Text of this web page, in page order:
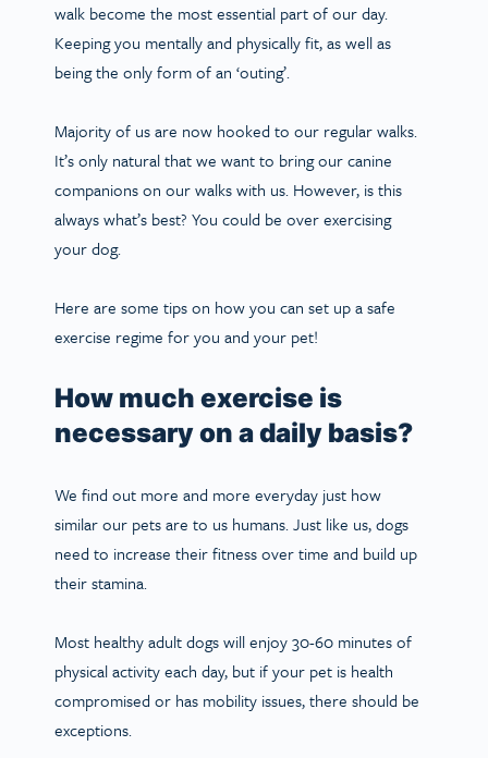
walk become the most essential part of our day.
Keeping you mentally and physically fit, as well as
being the only form of an ‘outing’.
Majority of us are now hooked to our regular walks.
It’s only natural that we want to bring our canine
companions on our walks with us. However, is this
always what’s best? You could be over exercising
your dog.
Here are some tips on how you can set up a safe
exercise regime for you and your pet!
How much exercise is
necessary on a daily basis?
We find out more and more everyday just how
similar our pets are to us humans. Just like us, dogs
need to increase their fitness over time and build up
their stamina.
Most healthy adult dogs will enjoy 30-60 minutes of
physical activity each day, but if your pet is health
compromised or has mobility issues, there should be
exceptions.